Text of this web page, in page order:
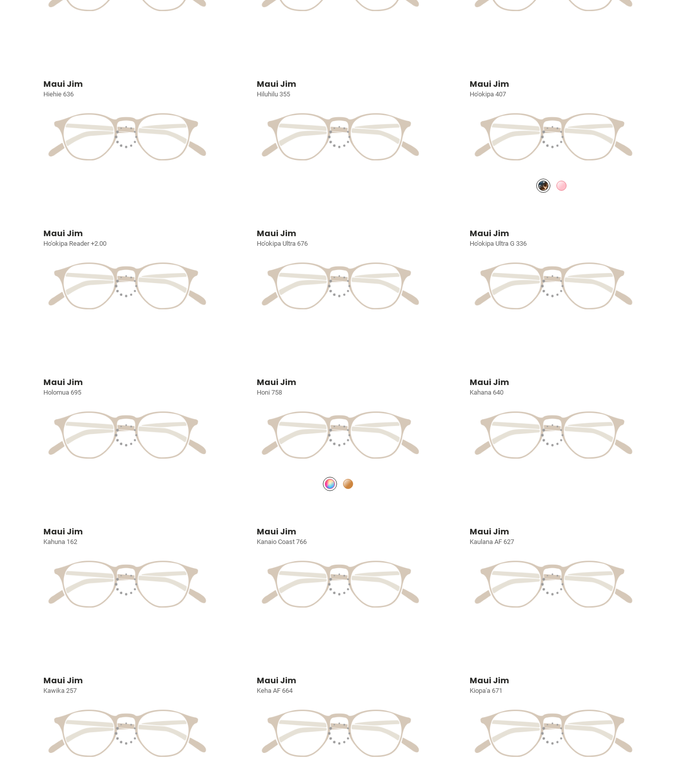
Maui Jim
Hiehie 636
Maui Jim
Hiluhilu 355
Maui Jim
Ho'okipa 407
Maui Jim
Ho'okipa Reader +2.00
Maui Jim
Ho'okipa Ultra 676
Maui Jim
Ho'okipa Ultra G 336
Maui Jim
Holomua 695
Maui Jim
Honi 758
Maui Jim
Kahana 640
Maui Jim
Kahuna 162
Maui Jim
Kanaio Coast 766
Maui Jim
Kaulana AF 627
Maui Jim
Kawika 257
Maui Jim
Keha AF 664
Maui Jim
Kiopa'a 671